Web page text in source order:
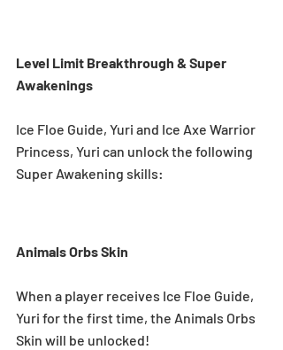
Level Limit Breakthrough & Super
Awakenings
Ice Floe Guide, Yuri and Ice Axe Warrior
Princess, Yuri can unlock the following
Super Awakening skills:
Animals Orbs Skin
When a player receives Ice Floe Guide,
Yuri for the first time, the Animals Orbs
Skin will be unlocked!